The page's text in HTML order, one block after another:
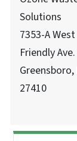
Solutions
7353-A West
Friendly Ave.
Greensboro,
27410